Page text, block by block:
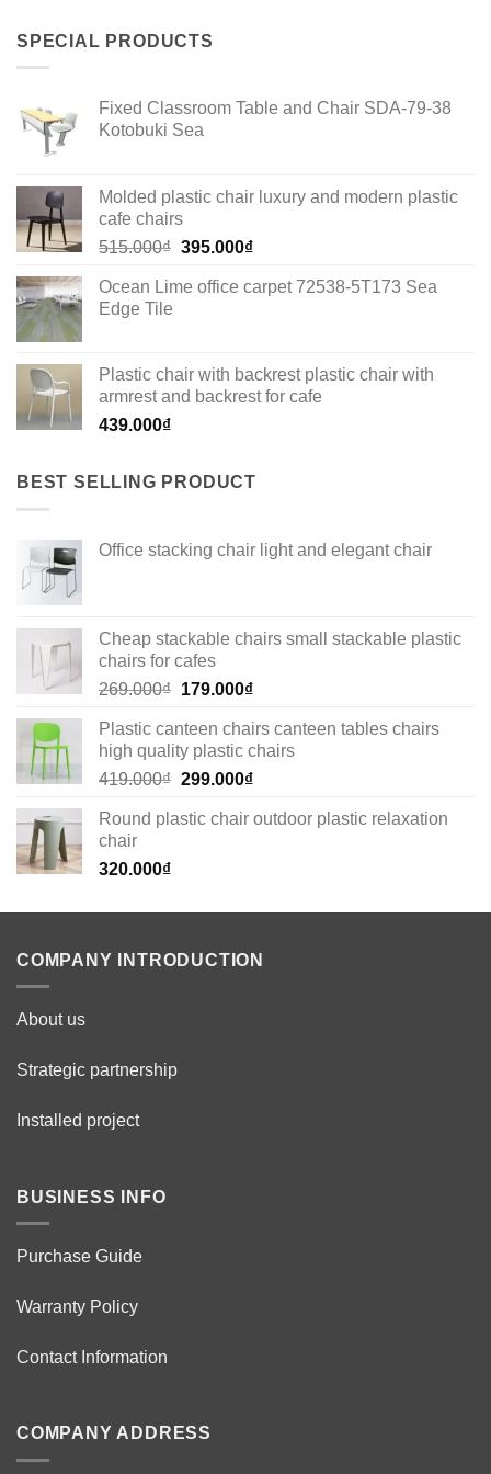
SPECIAL PRODUCTS
Fixed Classroom Table and Chair SDA-79-38
Kotobuki Sea
Molded plastic chair luxury and modern plastic
cafe chairs
515.000₫ Original
was:
395.000₫Current
is:
Ocean Lime office carpet 72538-5T173 Sea
Edge Tile
Plastic chair with backrest plastic chair with
armrest and backrest for cafe
439.000₫
BEST SELLING PRODUCT
Office stacking chair light and elegant chair
Cheap stackable chairs small stackable plastic
chairs for cafes
269.000₫ Original
was:
269.000₫.
179.000₫Current
is:
179.000₫.
Plastic canteen chairs canteen tables chairs
high quality plastic chairs
419.000₫ Original
was:
299.000₫Current
is:
Round plastic chair outdoor plastic relaxation
chair
320.000₫
COMPANY INTRODUCTION
About us
Strategic partnership
Installed project
BUSINESS INFO
Purchase Guide
Warranty Policy
Contact Information
COMPANY ADDRESS